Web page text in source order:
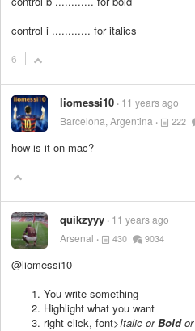
control i ............ for italics
6
liomessi10 11 years ago
Barcelona, Argentina
222
how is it on mac?
quikzyyy 11 years ago
Arsenal
430 9034
@liomessi10
You write something
Highlight what you want
right click, font>Italic orBoldor